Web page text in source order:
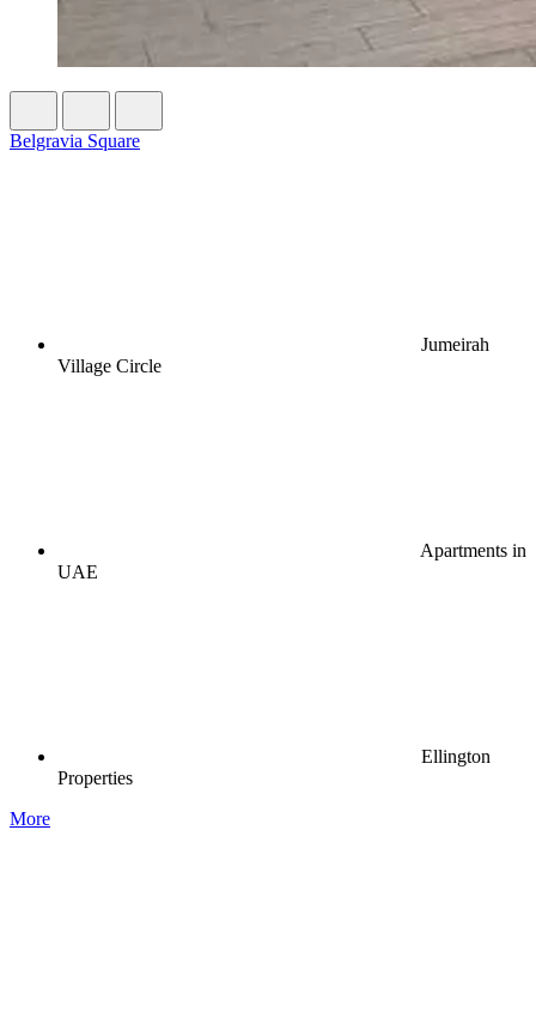
Belgravia Square
Jumeirah
Village Circle
Apartments in
UAE
Ellington
Properties
More